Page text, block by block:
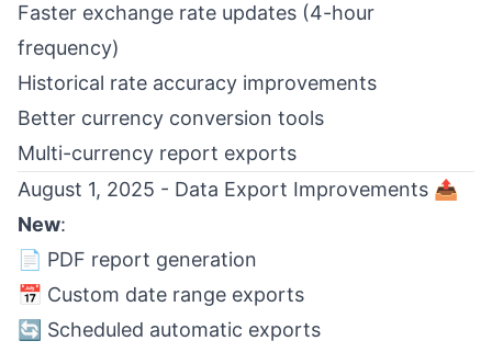
Faster exchange rate updates (4-hour
frequency)
Historical rate accuracy improvements
Better currency conversion tools
Multi-currency report exports
August 1, 2025 - Data Export Improvements 📤
New:
📄 PDF report generation
📅 Custom date range exports
🔄 Scheduled automatic exports